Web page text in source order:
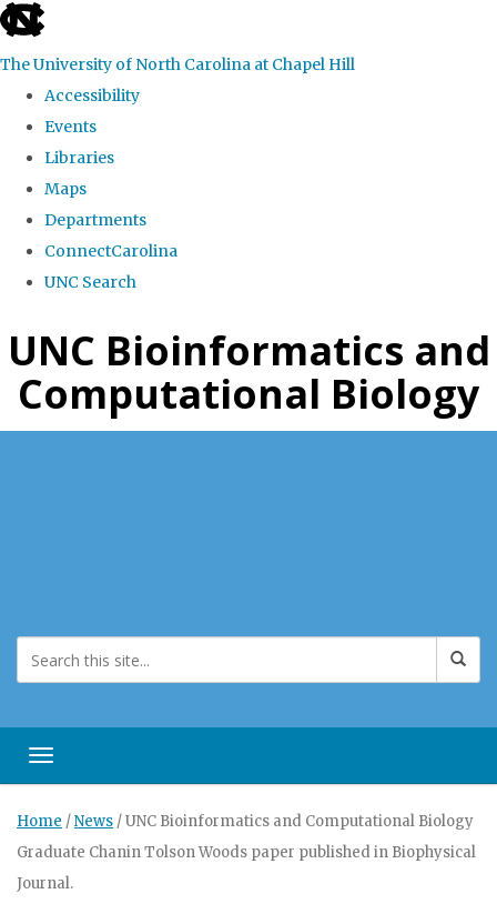
skip
the
global
The University of North Carolina at Chapel Hill
Accessibility
Events
Libraries
Maps
Departments
ConnectCarolina
UNC Search
to
main
UNC Bioinformatics and
Computational Biology
Toggle navigation
Home /News /UNC Bioinformatics and Computational Biology
Graduate Chanin Tolson Woods paper published in Biophysical
Journal.